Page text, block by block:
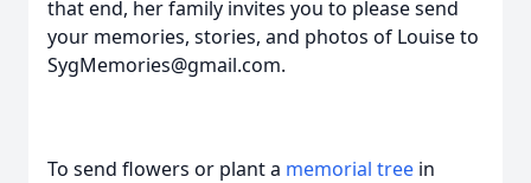
that end, her family invites you to please send
your memories, stories, and photos of Louise to
SygMemories@gmail.com.
To send flowers or plant a memorial tree in